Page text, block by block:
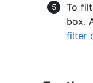
To
box.
filter